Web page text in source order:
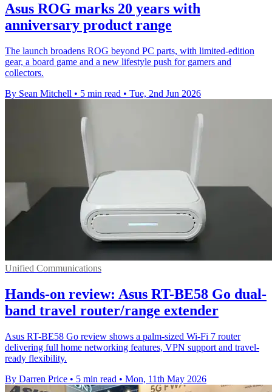
Asus ROG marks 20 years with
anniversary product range
The launch broadens ROG beyond PC parts, with limited-edition
gear, a board game and a new lifestyle push for gamers and
collectors.
By Sean Mitchell • 5 min read • Tue, 2nd Jun 2026
Unified Communications
Hands-on review: Asus RT-BE58 Go dual-
band travel router/range extender
Asus RT-BE58 Go review shows a palm-sized Wi-Fi 7 router
delivering full home networking features, VPN support and travel-
ready flexibility.
By Darren Price • 5 min read • Mon, 11th May 2026